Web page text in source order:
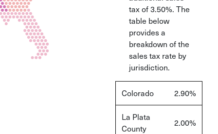
tax of 3.50%. The
table below
provides a
breakdown of the
sales tax rate by
jurisdiction.
Colorado 2.90%
La Plata
County
2.00%